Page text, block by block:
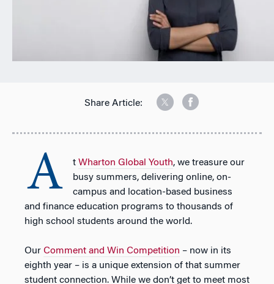
Share Article:
A t Wharton Global Youth, we treasure our
busy summers, delivering online, on-
campus and location-based business
and finance education programs to thousands of
high school students around the world.
Our Comment and Win Competition – now in its
eighth year – is a unique extension of that summer
student connection. While we don’t get to meet most